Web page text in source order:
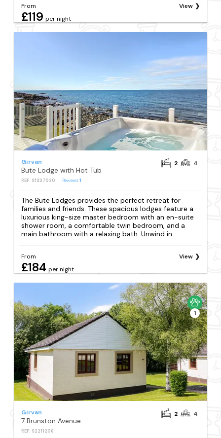
From
£119 per night
View
Girvan
Bute Lodge with Hot Tub
REF: S1337020 Reviews1
2 4
The Bute Lodges provides the perfect retreat for
families and friends. These spacious lodges feature a
luxurious king-size master bedroom with an en-suite
shower room, a comfortable twin bedroom, and a
main bathroom with a relaxing bath. Unwind in...
From
£184 per night
View
1
Girvan
7 Brunston Avenue
REF: S2211206
2 4